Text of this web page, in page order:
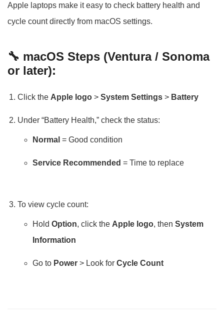
Apple laptops make it easy to check battery health and
cycle count directly from macOS settings.
🔧 macOS Steps (Ventura / Sonoma
or later):
Click the Apple logo > System Settings > Battery
Under “Battery Health,” check the status:
Normal = Good condition
Service Recommended = Time to replace
To view cycle count:
Hold Option, click the Apple logo, then System
Information
Go to Power > Look for Cycle Count